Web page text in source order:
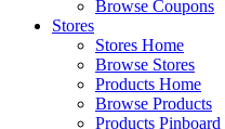
Browse Coupons
Stores
Stores Home
Browse Stores
Products Home
Browse Products
Products Pinboard